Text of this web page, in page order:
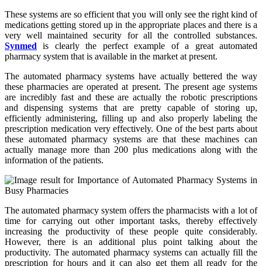
These systems are so efficient that you will only see the right kind of
medications getting stored up in the appropriate places and there is a
very well maintained security for all the controlled substances.
Synmed is clearly the perfect example of a great automated
pharmacy system that is available in the market at present.
The automated pharmacy systems have actually bettered the way
these pharmacies are operated at present. The present age systems
are incredibly fast and these are actually the robotic prescriptions
and dispensing systems that are pretty capable of storing up,
efficiently administering, filling up and also properly labeling the
prescription medication very effectively. One of the best parts about
these automated pharmacy systems are that these machines can
actually manage more than 200 plus medications along with the
information of the patients.
The automated pharmacy system offers the pharmacists with a lot of
time for carrying out other important tasks, thereby effectively
increasing the productivity of these people quite considerably.
However, there is an additional plus point talking about the
productivity. The automated pharmacy systems can actually fill the
prescription for hours and it can also get them all ready for the